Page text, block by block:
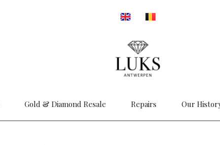
Gold & Diamond Resale Repairs Our